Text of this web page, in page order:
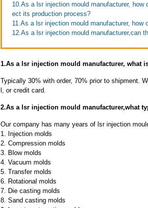
10.As a lsr injection mould manufacturer,
ect its production process?
11.As a lsr injection mould manufacturer, how
12.As a lsr injection mould manufacturer,can
1.As a lsr injection mould manufacturer, what
Typically 30% with order, 70% prior to shipment.
l, or credit card.
2.As a lsr injection mould manufacturer,what
Our company has many years of lsr injection
1. Injection molds
2. Compression molds
3. Blow molds
4. Vacuum molds
5. Transfer molds
6. Rotational molds
7. Die casting molds
8. Sand casting molds